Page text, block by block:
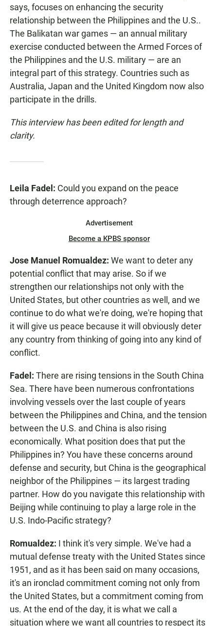
says, focuses on enhancing the security
relationship between the Philippines and the U.S..
The Balikatan war games — an annual military
exercise conducted between the Armed Forces of
the Philippines and the U.S. military — are an
integral part of this strategy. Countries such as
Australia, Japan and the United Kingdom now also
participate in the drills.
This interview has been edited for length and
clarity.
Leila Fadel: Could you expand on the peace
through deterrence approach?
Advertisement
Become a KPBS sponsor
Jose Manuel Romualdez: We want to deter any
potential conflict that may arise. So if we
strengthen our relationships not only with the
United States, but other countries as well, and we
continue to do what we're doing, we're hoping that
it will give us peace because it will obviously deter
any country from thinking of going into any kind of
conflict.
Fadel: There are rising tensions in the South China
Sea. There have been numerous confrontations
involving vessels over the last couple of years
between the Philippines and China, and the tension
between the U.S. and China is also rising
economically. What position does that put the
Philippines in? You have these concerns around
defense and security, but China is the geographical
neighbor of the Philippines — its largest trading
partner. How do you navigate this relationship with
Beijing while continuing to play a large role in the
U.S. Indo-Pacific strategy?
Romualdez: I think it's very simple. We've had a
mutual defense treaty with the United States since
1951, and as it has been said on many occasions,
it's an ironclad commitment coming not only from
the United States, but a commitment coming from
us. At the end of the day, it is what we call a
situation where we want all countries to respect its